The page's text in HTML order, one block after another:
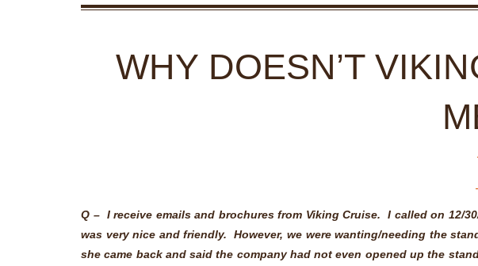
WHY DOESN’T
Q – I receive emails and brochures from Viking Cruise. I called on 12/
was very nice and friendly. However, we were wanting/needing the
she came back and said the company had not even opened up the